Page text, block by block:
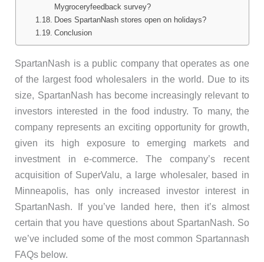
Mygroceryfeedback survey?
Does SpartanNash stores open on holidays?
Conclusion
SpartanNash is a public company that operates as one
of the largest food wholesalers in the world. Due to its
size, SpartanNash has become increasingly relevant to
investors interested in the food industry. To many, the
company represents an exciting opportunity for growth,
given its high exposure to emerging markets and
investment in e-commerce. The company’s recent
acquisition of SuperValu, a large wholesaler, based in
Minneapolis, has only increased investor interest in
SpartanNash. If you’ve landed here, then it’s almost
certain that you have questions about SpartanNash. So
we’ve included some of the most common Spartannash
FAQs below.